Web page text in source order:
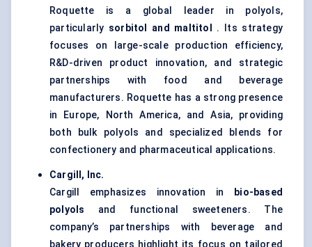
Roquette is a global leader in polyols,
particularly sorbitol and maltitol
. Its strategy
focuses on large-scale production efficiency,
R&D-driven product innovation, and strategic
partnerships with food and beverage
manufacturers. Roquette has a strong presence
in Europe, North America, and Asia, providing
both bulk polyols and specialized blends for
confectionery and pharmaceutical applications.
Cargill, Inc.
Cargill emphasizes innovation in
bio-based
polyols and functional sweeteners. The
company’s partnerships with beverage and
bakery producers highlight its focus on tailored